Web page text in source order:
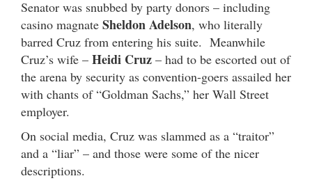
Senator was snubbed by party donors – including
casino magnate Sheldon Adelson, who literally
barred Cruz from entering his suite. Meanwhile
Cruz’s wife – Heidi Cruz – had to be escorted out of
the arena by security as convention-goers assailed her
with chants of “Goldman Sachs,” her Wall Street
employer.
On social media, Cruz was slammed as a “traitor”
and a “liar” – and those were some of the nicer
descriptions.